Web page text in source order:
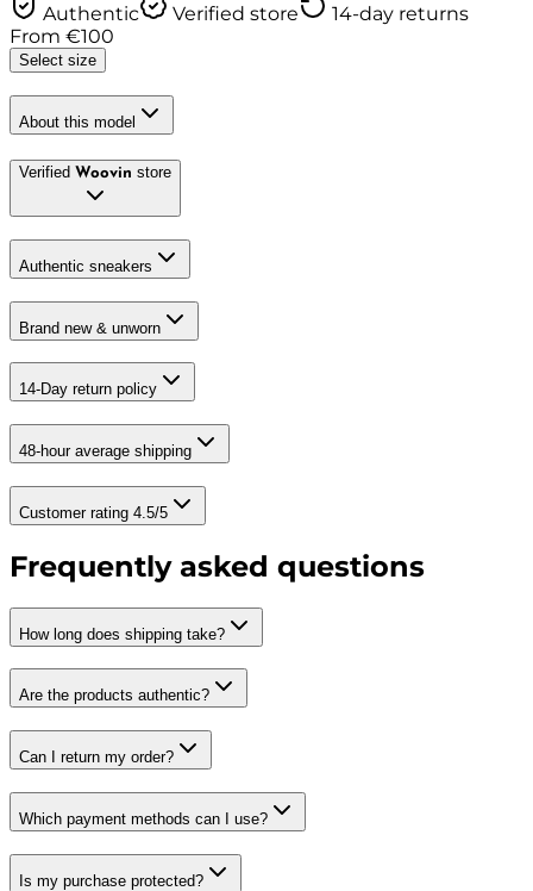
Authentic Verified store
14-day returns
From €100
Select size
About this model
Verified Woovin store
Authentic sneakers
Brand new & unworn
14-Day return policy
48-hour average shipping
Customer rating 4.5/5
Frequently asked questions
How long does shipping take?
Are the products authentic?
Can I return my order?
Which payment methods can I use?
Is my purchase protected?